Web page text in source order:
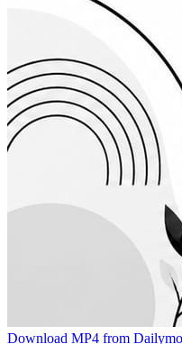
Download MP4 from